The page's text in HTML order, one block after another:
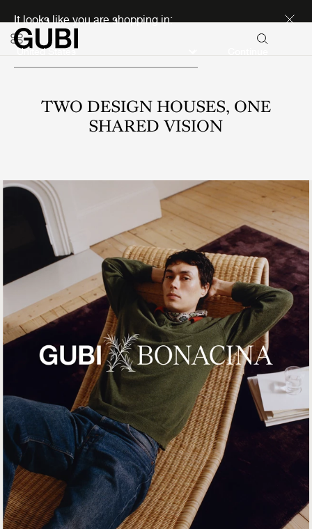
It looks like you are shopping in:
TWO DESIGN HOUSES, ONE
SHARED VISION